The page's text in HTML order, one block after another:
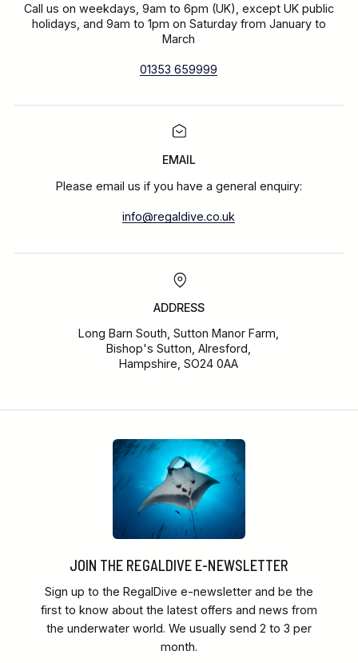
Call us on weekdays, 9am to 6pm (UK), except UK public
holidays, and 9am to 1pm on Saturday from January to
March
01353 659999
EMAIL
Please email us if you have a general enquiry:
info@regaldive.co.uk
ADDRESS
Long Barn South, Sutton Manor Farm,
Bishop's Sutton, Alresford,
Hampshire, SO24 0AA
JOIN THE REGALDIVE E-NEWSLETTER
Sign up to the RegalDive e-newsletter and be the
first to know about the latest offers and news from
the underwater world. We usually send 2 to 3 per
month.